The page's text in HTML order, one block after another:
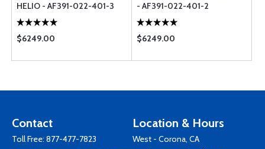
HELIO - AF391-022-401-3
$6249.00
- AF391-022-401-2
$6249.00
Contact
Toll Free: 877-477-7823
Location & Hours
West - Corona, CA